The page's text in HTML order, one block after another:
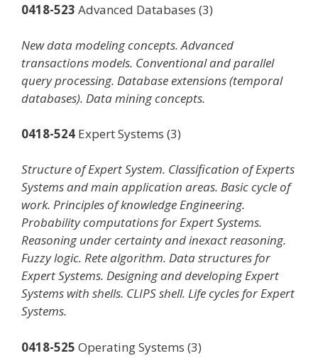
0418-523 Advanced Databases (3)
New data modeling concepts. Advanced
transactions models. Conventional and parallel
query processing. Database extensions (temporal
databases). Data mining concepts.
0418-524 Expert Systems (3)
Structure of Expert System. Classification of Experts
Systems and main application areas. Basic cycle of
work. Principles of knowledge Engineering.
Probability computations for Expert Systems.
Reasoning under certainty and inexact reasoning.
Fuzzy logic. Rete algorithm. Data structures for
Expert Systems. Designing and developing Expert
Systems with shells. CLIPS shell. Life cycles for Expert
Systems.
0418-525 Operating Systems (3)